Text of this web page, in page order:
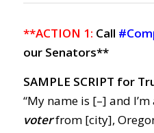
**ACTION 1: Call
our Senators**
SAMPLE SCRIPT for
“My name is [–] and
voterfrom [city],